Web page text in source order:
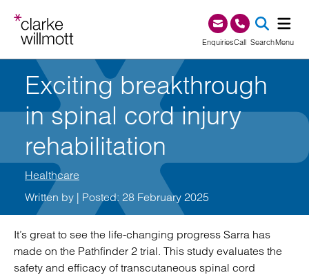
EnquiriesCall0345 209 1000
SearchMenu
Exciting breakthrough
in spinal cord injury
rehabilitation
Healthcare
Written by | Posted: 28 February 2025
It’s great to see the life-changing progress Sarra has
made on the Pathfinder 2 trial. This study evaluates the
safety and efficacy of transcutaneous spinal cord